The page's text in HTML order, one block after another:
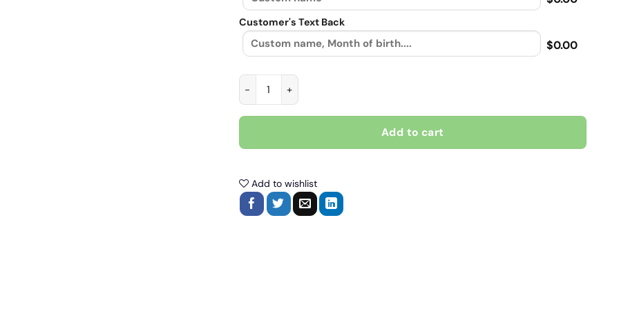
Customer's Text Back
$0.00
Things I like as much as riding my bike, Biker personalized Contrast vintage
Add to cart
Add to wishlist